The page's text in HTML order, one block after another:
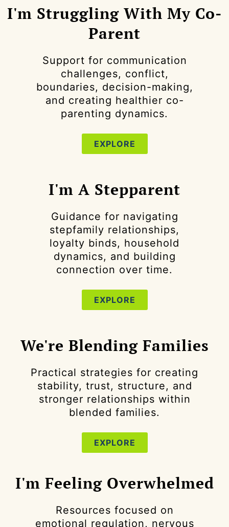
I'm Struggling With My Co-
Parent
Support for communication
challenges, conflict,
boundaries, decision-making,
and creating healthier co-
parenting dynamics.
EXPLORE
I'm A Stepparent
Guidance for navigating
stepfamily relationships,
loyalty binds, household
dynamics, and building
connection over time.
EXPLORE
We're Blending Families
Practical strategies for creating
stability, trust, structure, and
stronger relationships within
blended families.
EXPLORE
I'm Feeling Overwhelmed
Resources focused on
emotional regulation, nervous